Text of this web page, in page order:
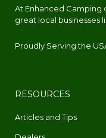
At Enhanced Camping
great local businesses
Proudly Serving the
RESOURCES
Articles and Tips